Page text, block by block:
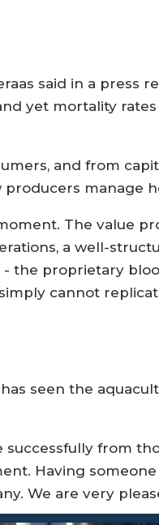
said in a press
yet mortality
and from
manage
The value
a well-
the proprietary
cannot
seen the
successfully from
Having
We are very